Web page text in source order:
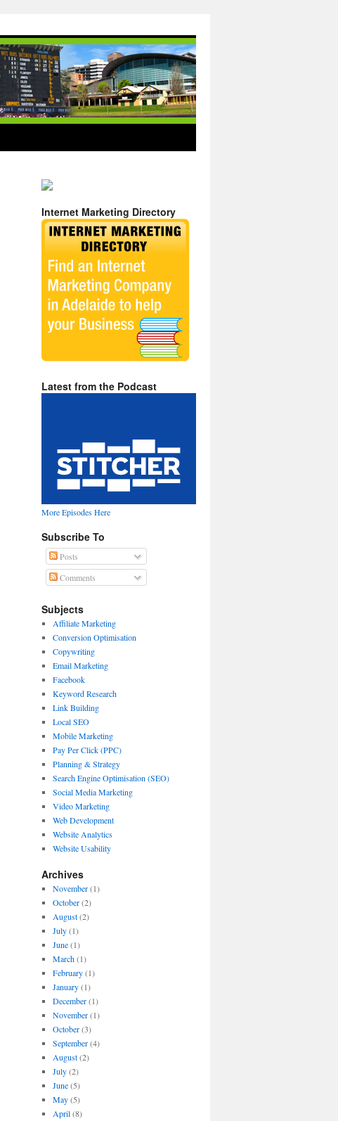
Internet Marketing Directory
Latest from the Podcast
More Episodes Here
Subscribe To
Posts
Comments
Subjects
Affiliate Marketing
Conversion Optimisation
Copywriting
Email Marketing
Facebook
Keyword Research
Link Building
Local SEO
Mobile Marketing
Pay Per Click (PPC)
Planning & Strategy
Search Engine Optimisation (SEO)
Social Media Marketing
Video Marketing
Web Development
Website Analytics
Website Usability
Archives
November(1)
October(2)
August(2)
July(1)
June(1)
March(1)
February(1)
January(1)
December(1)
November(1)
October(3)
September(4)
August(2)
July(2)
June(5)
May(5)
April(8)